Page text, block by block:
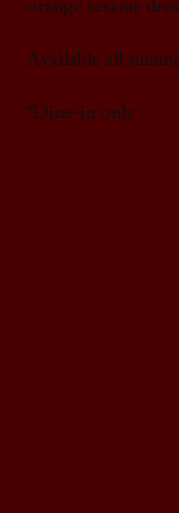
orange sesame
Available all
*Dine-in only